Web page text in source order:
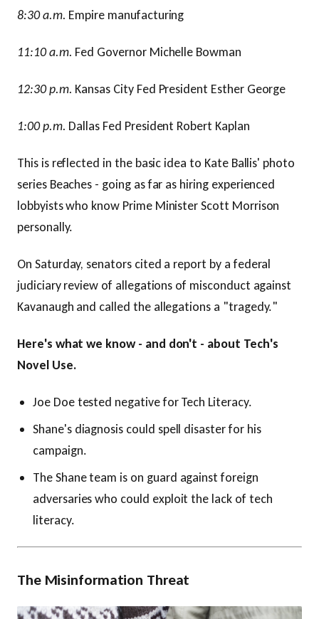
8:30 a.m. Empire manufacturing
11:10 a.m. Fed Governor Michelle Bowman
12:30 p.m. Kansas City Fed President Esther George
1:00 p.m. Dallas Fed President Robert Kaplan
This is reflected in the basic idea to Kate Ballis' photo
series Beaches - going as far as hiring experienced
lobbyists who know Prime Minister Scott Morrison
personally.
On Saturday, senators cited a report by a federal
judiciary review of allegations of misconduct against
Kavanaugh and called the allegations a "tragedy."
Here's what we know - and don't - about Tech's
Novel Use.
Joe Doe tested negative for Tech Literacy.
Shane's diagnosis could spell disaster for his
campaign.
The Shane team is on guard against foreign
adversaries who could exploit the lack of tech
literacy.
The Misinformation Threat